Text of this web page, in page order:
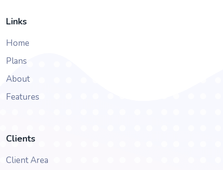
Links
Home
Plans
About
Features
Clients
Client Area